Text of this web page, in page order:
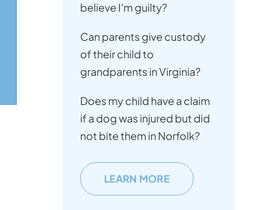
believe I'm guilty?
Can parents give custody
of their child to
grandparents in Virginia?
Does my child have a claim
if a dog was injured but did
not bite them in Norfolk?
LEARN MORE